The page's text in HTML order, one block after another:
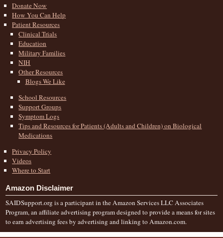
Donate Now
How You Can Help
Patient Resources
Clinical Trials
Education
Military Families
NIH
Other Resources
Blogs We Like
School Resources
Support Groups
Symptom Logs
Tips and Resources for Patients (Adults and Children) on Biological
Medications
Privacy Policy
Videos
Where to Start
Amazon Disclaimer
SAIDSupport.org is a participant in the Amazon Services LLC Associates
Program, an affiliate advertising program designed to provide a means for sites
to earn advertising fees by advertising and linking to Amazon.com.